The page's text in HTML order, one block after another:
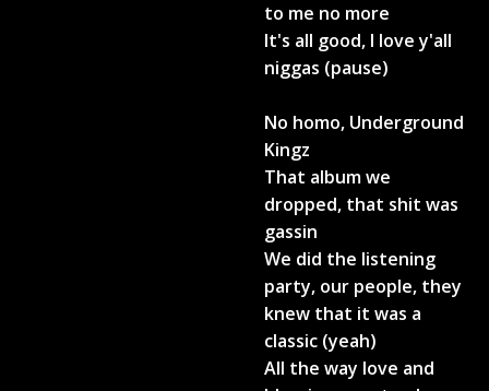
to me no more
It's all good, I love y'all
niggas (pause)
No homo, Underground
Kingz
That album we
dropped, that shit was
gassin
We did the listening
party, our people, they
knew that it was a
classic (yeah)
All the way love and